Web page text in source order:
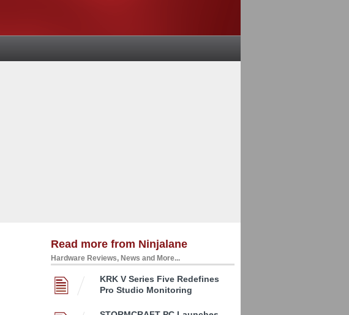
Read more from Ninjalane
Hardware Reviews, News and More...
KRK V Series Five Redefines
Pro Studio Monitoring